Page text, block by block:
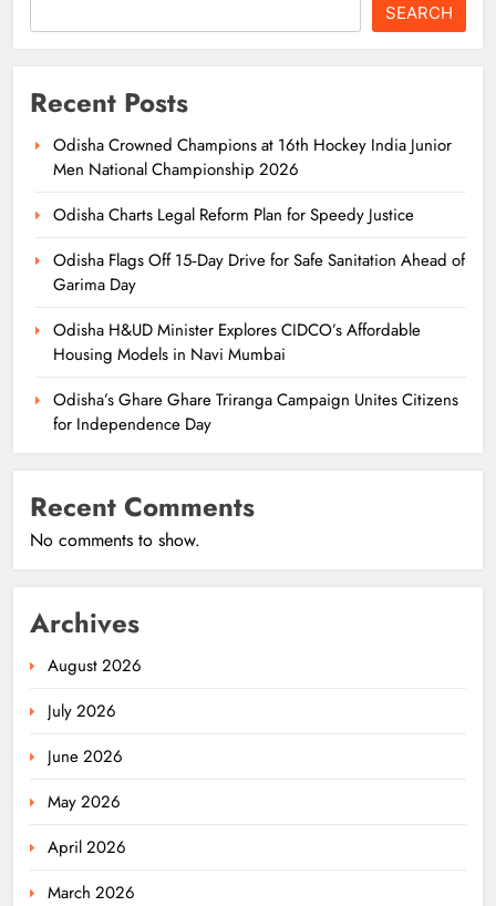
SEARCH
Recent Posts
Odisha Crowned Champions at 16th Hockey India Junior
Men National Championship 2026
Odisha Charts Legal Reform Plan for Speedy Justice
Odisha Flags Off 15‑Day Drive for Safe Sanitation Ahead of
Garima Day
Odisha H&UD Minister Explores CIDCO’s Affordable
Housing Models in Navi Mumbai
Odisha’s Ghare Ghare Triranga Campaign Unites Citizens
for Independence Day
Recent Comments
No comments to show.
Archives
August 2026
July 2026
June 2026
May 2026
April 2026
March 2026